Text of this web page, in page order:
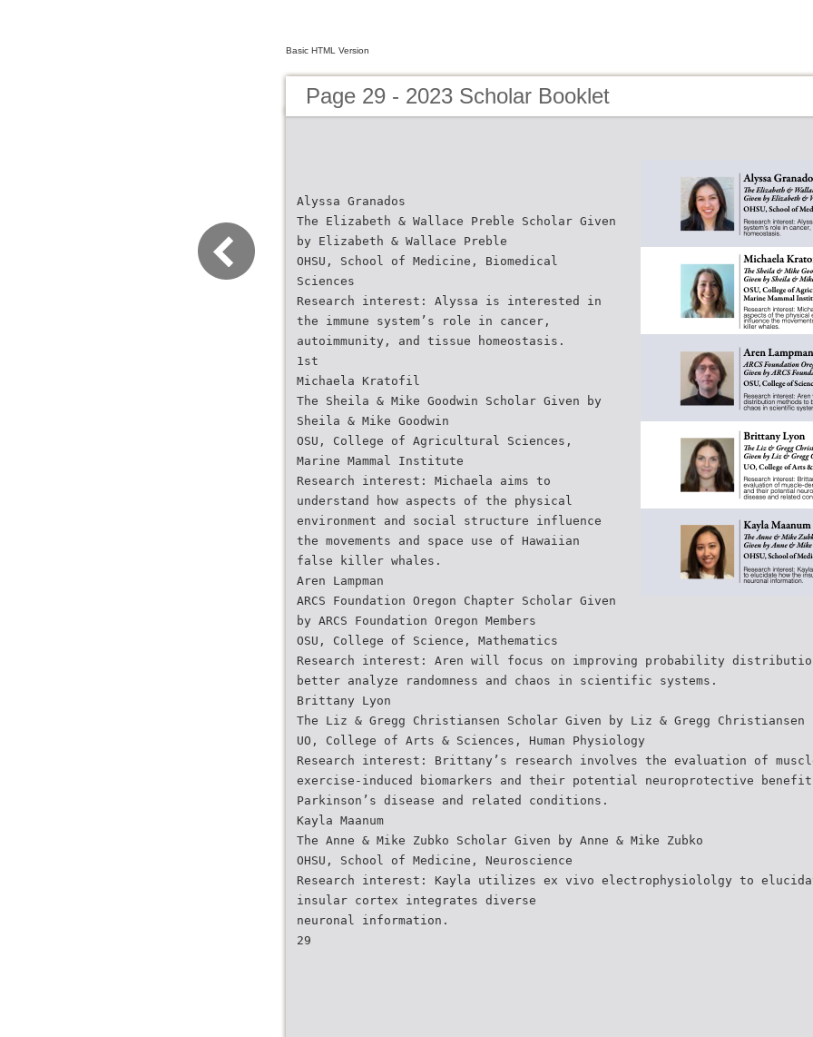
Basic HTML Version
Page 29 - 2023 Scholar Booklet
Alyssa Granados
The Elizabeth & Wallace Preble Scholar Given
by Elizabeth & Wallace Preble
OHSU, School of Medicine, Biomedical
Sciences
Research interest: Alyssa is interested in
the immune system’s role in cancer,
autoimmunity, and tissue homeostasis.
1st
Michaela Kratofil
The Sheila & Mike Goodwin Scholar Given by
Sheila & Mike Goodwin
OSU, College of Agricultural Sciences,
Marine Mammal Institute
Research interest: Michaela aims to
understand how aspects of the physical
environment and social structure influence
the movements and space use of Hawaiian
false killer whales.
Aren Lampman
ARCS Foundation Oregon Chapter Scholar Given
by ARCS Foundation Oregon Members
OSU, College of Science, Mathematics
Research interest: Aren will focus on improving probability
better analyze randomness and chaos in scientific systems.
Brittany Lyon
The Liz & Gregg Christiansen Scholar Given by Liz & Gregg Christiansen
UO, College of Arts & Sciences, Human Physiology
Research interest: Brittany’s research involves the evaluation of
exercise-induced biomarkers and their potential neuroprotective
Parkinson’s disease and related conditions.
Kayla Maanum
The Anne & Mike Zubko Scholar Given by Anne & Mike Zubko
OHSU, School of Medicine, Neuroscience
Research interest: Kayla utilizes ex vivo electrophysiololgy to
insular cortex integrates diverse
neuronal information.
29